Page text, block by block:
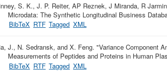
S. K., J. P. Reiter, AP Reznek, J Miranda, R
Microdata: The Synthetic Longitudinal Business
BibTeX RTF Tagged XML
J., N. Sedransk, and X. Feng. "Variance Component
Measurements of Peptides and Proteins in Human
BibTeX RTF Tagged XML